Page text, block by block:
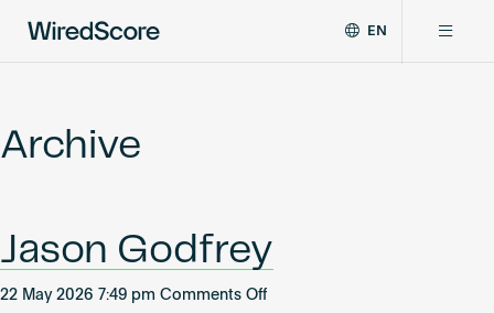
global
connectivity
and
smart
EN
Network
Resources
Archive
Jason Godfrey
22 May 2026 7:49 pm Comments Offon